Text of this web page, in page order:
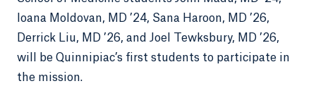
Ioana Moldovan, MD ’24, Sana Haroon, MD ’26,
Derrick Liu, MD ’26, and Joel Tewksbury, MD ’26,
will be Quinnipiac’s first students to participate in
the mission.